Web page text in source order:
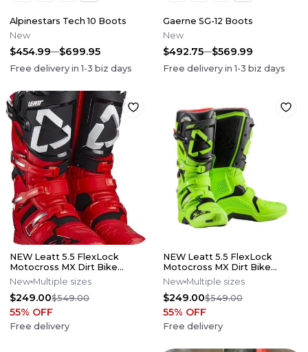
Alpinestars Tech 10 Boots
New
$454.99 $699.95
Free delivery in1-3 biz days
Gaerne SG-12 Boots
New
$492.75 $569.99
Free delivery in1-3 biz days
NEW Leatt 5.5 FlexLock
Motocross MX Dirt Bike
Boots Red/Blk All Sizes*No
Offers*
New Multiple sizes
$249.00$549.00
55% OFF
Free delivery
NEW Leatt 5.5 FlexLock
Motocross MX Dirt Bike
Boots Flo Lime All Size*No
Offers*
New Multiple sizes
$249.00$549.00
55% OFF
Free delivery